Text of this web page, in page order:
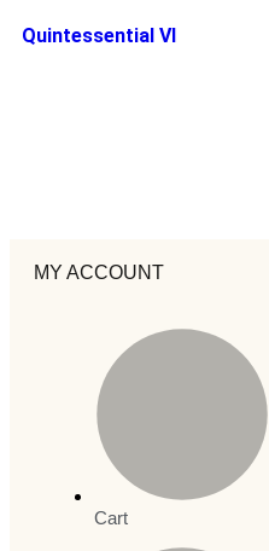
Quintessential VI
MY ACCOUNT
Cart